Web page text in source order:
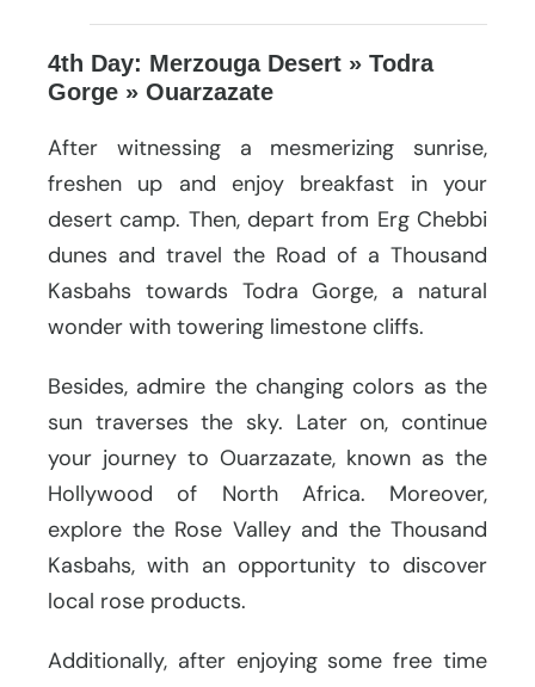
4th Day: Merzouga Desert » Todra
Gorge » Ouarzazate
After witnessing a mesmerizing sunrise,
freshen up and enjoy breakfast in your
desert camp. Then, depart from Erg Chebbi
dunes and travel the Road of a Thousand
Kasbahs towards Todra Gorge, a natural
wonder with towering limestone cliffs.
Besides, admire the changing colors as the
sun traverses the sky. Later on, continue
your journey to Ouarzazate, known as the
Hollywood of North Africa. Moreover,
explore the Rose Valley and the Thousand
Kasbahs, with an opportunity to discover
local rose products.
Additionally, after enjoying some free time